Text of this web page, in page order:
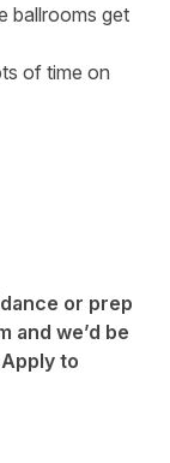
ballrooms get
of time on
or prep
and we’d be
Apply to